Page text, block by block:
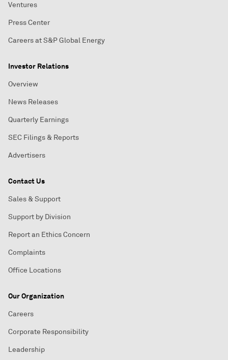
Ventures
Press Center
Careers at S&P Global Energy
Investor Relations
Overview
News Releases
Quarterly Earnings
SEC Filings & Reports
Advertisers
Contact Us
Sales & Support
Support by Division
Report an Ethics Concern
Complaints
Office Locations
Our Organization
Careers
Corporate Responsibility
Leadership